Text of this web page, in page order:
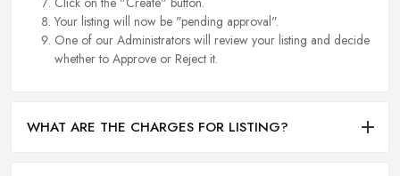
Your listing will now be "pending approval".
One of our Administrators will review your listing and decide
whether to Approve or Reject it.
WHAT ARE THE CHARGES FOR LISTING?